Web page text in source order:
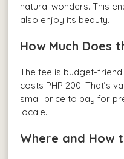
natural wonders. This
also enjoy its beauty.
How Much Does
The fee is budget-
costs PHP 200. That’s
small price to pay for
locale.
Where and How